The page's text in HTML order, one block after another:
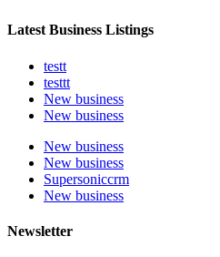
Latest Business Listings
testt
testtt
New business
New business
New business
New business
Supersoniccrm
New business
Newsletter